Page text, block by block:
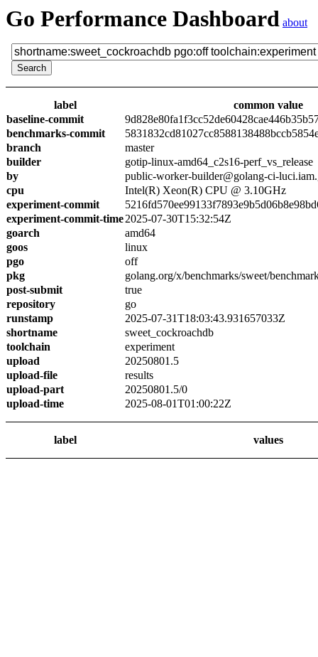
Go Performance Dashboard about
label
common value
baseline-commit
benchmarks-commit
branch
master
builder
gotip-linux-amd64_c2s16-perf_vs_release
by
public-worker-builder@golang-ci-
cpu
Intel(R) Xeon(R) CPU @ 3.10GHz
experiment-commit
experiment-commit-time2025-07-30T15:32:54Z
goarch
amd64
goos
linux
pgo
off
pkg
golang.org/x/benchmarks/sweet/
post-submit
true
repository
go
runstamp
2025-07-31T18:03:43.931657033Z
shortname
sweet_cockroachdb
toolchain
experiment
upload
20250801.5
upload-file
results
upload-part
20250801.5/0
upload-time
2025-08-01T01:00:22Z
label values